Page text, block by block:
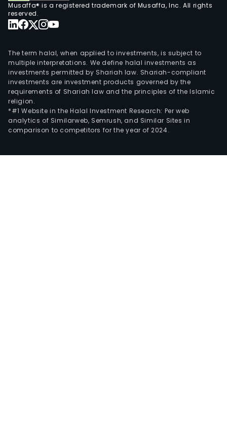
Musaffa® is a registered trademark of Musaffa, Inc. All rights
reserved.
The term halal, when applied to investments, is subject to
multiple interpretations. We define halal investments as
investments permitted by Shariah law. Shariah-compliant
investments are investment products governed by the
requirements of Shariah law and the principles of the Islamic
religion.
*#1 Website in the Halal Investment Research: Per web
analytics of Similarweb, Semrush, and Similar Sites in
comparison to competitors for the year of 2024.